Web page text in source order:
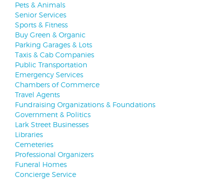
Pets & Animals
Senior Services
Sports & Fitness
Buy Green & Organic
Parking Garages & Lots
Taxis & Cab Companies
Public Transportation
Emergency Services
Chambers of Commerce
Travel Agents
Fundraising Organizations & Foundations
Government & Politics
Lark Street Businesses
Libraries
Cemeteries
Professional Organizers
Funeral Homes
Concierge Service